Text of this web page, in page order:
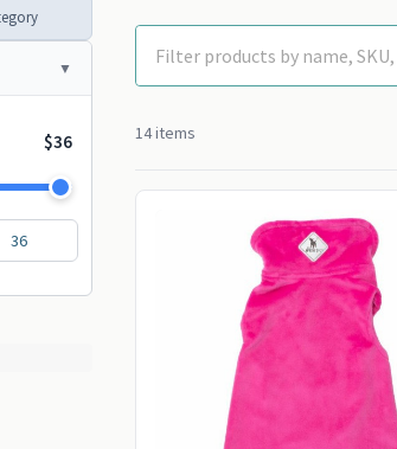
$36 14 items